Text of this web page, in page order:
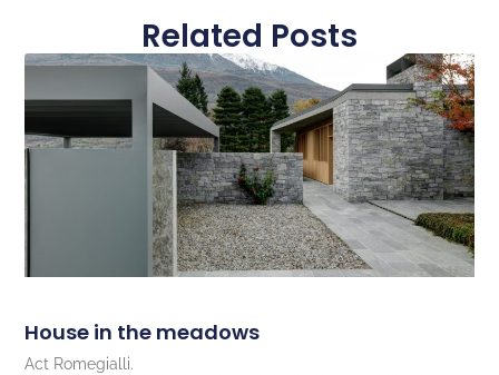
Related Posts
House in the meadows
Act Romegialli.